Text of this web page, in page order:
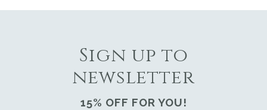
Sign up to
newsletter
15% OFF FOR YOU!